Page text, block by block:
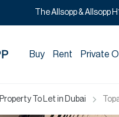
The Allsopp & Allsopp
Buy Rent Private
Property To Let in Dubai